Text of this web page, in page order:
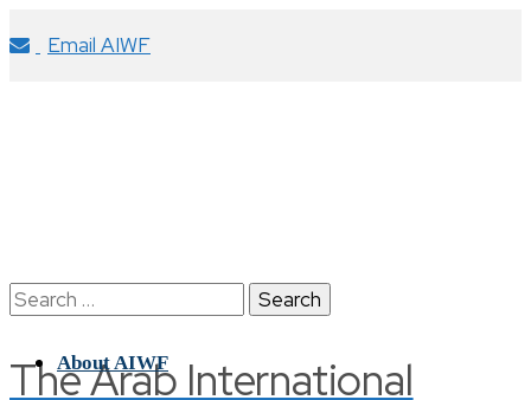
Email AIWF
The Arab International
Search
About AIWF